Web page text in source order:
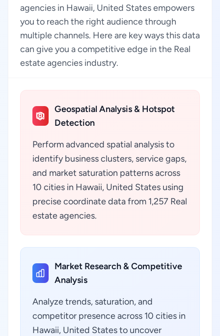
agencies in Hawaii, United States empowers
you to reach the right audience through
multiple channels. Here are key ways this data
can give you a competitive edge in the Real
estate agencies industry.
Geospatial Analysis & Hotspot
Detection
Perform advanced spatial analysis to
identify business clusters, service gaps,
and market saturation patterns across
10 cities in Hawaii, United States using
precise coordinate data from 1,257 Real
estate agencies.
Market Research & Competitive
Analysis
Analyze trends, saturation, and
competitor presence across 10 cities in
Hawaii, United States to uncover